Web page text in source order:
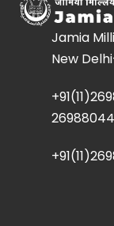
Jamia
New